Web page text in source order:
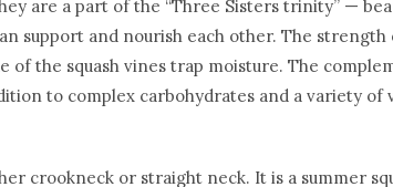
are a part of the “Three Sisters trinity” —
support and nourish each other. The
of the squash vines trap moisture. The
to complex carbohydrates and a variety of
crookneck or straight neck. It is a summer